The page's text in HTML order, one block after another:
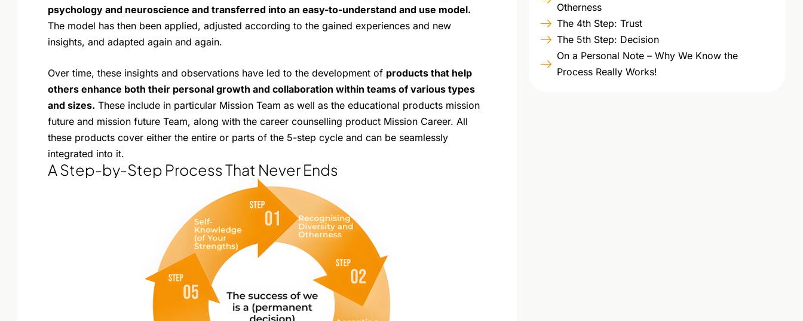
psychology and neuroscience and transferred into an easy-to-understand and use model.
The model has then been applied, adjusted according to the gained experiences and new
insights, and adapted again and again.
Over time, these insights and observations have led to the development of products that help
others enhance both their personal growth and collaboration within teams of various types
and sizes. These include in particular Mission Team as well as the educational products mission
future and mission future Team, along with the career counselling product Mission Career. All
these products cover either the entire or parts of the 5-step cycle and can be seamlessly
integrated into it.
A Step-by-Step Process That Never Ends
Otherness
The 4th Step: Trust
The 5th Step: Decision
On a Personal Note – Why We Know the
Process Really Works!